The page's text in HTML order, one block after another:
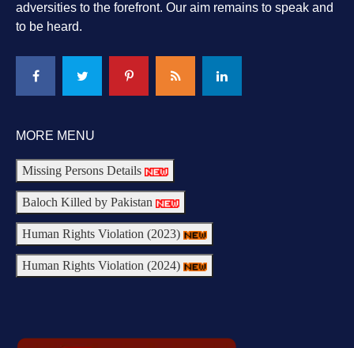
adversities to the forefront. Our aim remains to speak and
to be heard.
MORE MENU
Missing Persons Details
Baloch Killed by Pakistan
Human Rights Violation (2023)
Human Rights Violation (2024)